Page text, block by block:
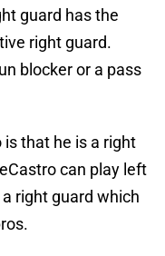
guard has the
right guard.
blocker or a pass
that he is a right
can play left
right guard which